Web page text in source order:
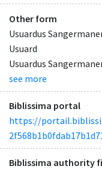
Other form
Usuardus
Usuard
Usuardus
see more
Biblissima portal
https://
Biblissima authority